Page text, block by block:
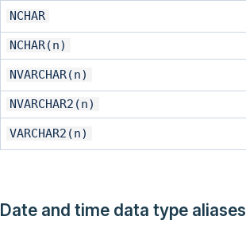
NCHAR
NCHAR(n)
NVARCHAR(n)
NVARCHAR2(n)
VARCHAR2(n)
Date and time data type aliases